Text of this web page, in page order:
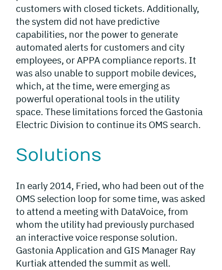
customers with closed tickets. Additionally,
the system did not have predictive
capabilities, nor the power to generate
automated alerts for customers and city
employees, or APPA compliance reports. It
was also unable to support mobile devices,
which, at the time, were emerging as
powerful operational tools in the utility
space. These limitations forced the Gastonia
Electric Division to continue its OMS search.
Solutions
In early 2014, Fried, who had been out of the
OMS selection loop for some time, was asked
to attend a meeting with DataVoice, from
whom the utility had previously purchased
an interactive voice response solution.
Gastonia Application and GIS Manager Ray
Kurtiak attended the summit as well.